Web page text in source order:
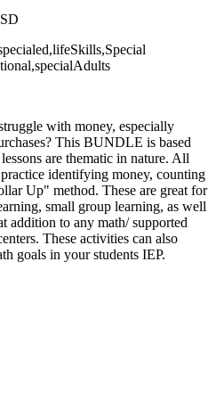
with money, especially
This BUNDLE is based
are thematic in nature. All
identifying money, counting
Up" method. These are great for
small group learning, as well
addition to any math/ supported
These activities can also
goals in your students IEP.